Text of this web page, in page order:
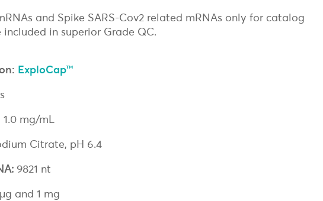
and Spike SARS-Cov2 related mRNAs only for catalog
included in superior Grade QC.
ExploCap™
1.0 mg/mL
Citrate, pH 6.4
9821 nt
and 1 mg